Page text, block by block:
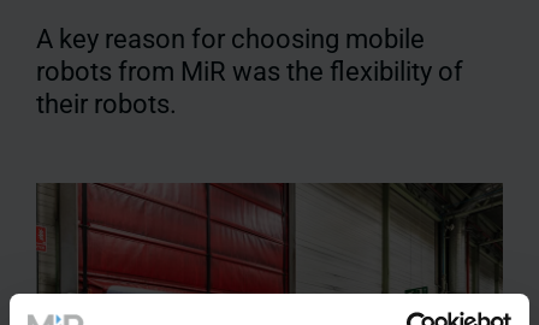
A key reason for choosing mobile
robots from MiR was the flexibility of
their robots.